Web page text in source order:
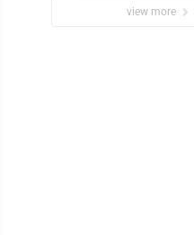
view more